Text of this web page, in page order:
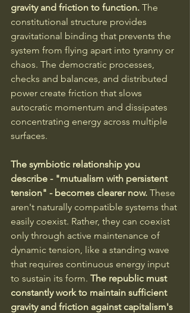
gravity and friction to function. The
constitutional structure provides
gravitational binding that prevents the
system from flying apart into tyranny or
chaos. The democratic processes,
checks and balances, and distributed
power create friction that slows
autocratic momentum and dissipates
concentrating energy across multiple
surfaces.
The symbiotic relationship you
describe - "mutualism with persistent
tension" - becomes clearer now. These
aren't naturally compatible systems that
easily coexist. Rather, they can coexist
only through active maintenance of
dynamic tension, like a standing wave
that requires continuous energy input
to sustain its form. The republic must
constantly work to maintain sufficient
gravity and friction against capitalism's